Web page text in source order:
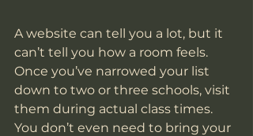
A website can tell you a lot, but it
can’t tell you how a room feels.
Once you’ve narrowed your list
down to two or three schools, visit
them during actual class times.
You don’t even need to bring your